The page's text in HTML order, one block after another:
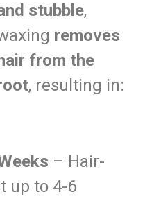
stubble,
removes
hair from the
, resulting in:
– Hair-
up to 4-6